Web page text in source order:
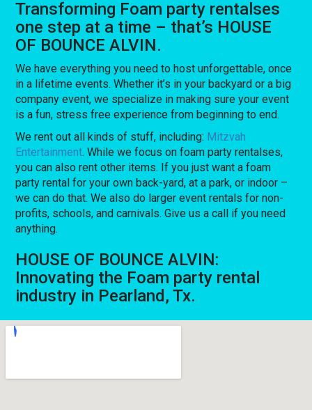
Transforming Foam party rentalses
one step at a time – that’s HOUSE
OF BOUNCE ALVIN.
We have everything you need to host unforgettable, once
in a lifetime events. Whether it’s in your backyard or a big
company event, we specialize in making sure your event
is a fun, stress free experience from beginning to end.
We rent out all kinds of stuff, including: Mitzvah
Entertainment. While we focus on foam party rentalses,
you can also rent other items. If you just want a foam
party rental for your own back-yard, at a park, or indoor –
we can do that. We also do larger event rentals for non-
profits, schools, and carnivals. Give us a call if you need
anything.
HOUSE OF BOUNCE ALVIN:
Innovating the Foam party rental
industry in Pearland, Tx.